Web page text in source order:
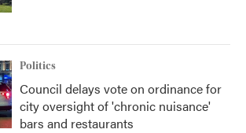
Politics
Council delays vote on ordinance for
city oversight of 'chronic nuisance'
bars and restaurants